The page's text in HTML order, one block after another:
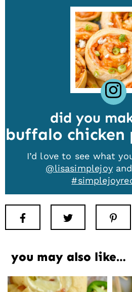
did you
buffalo chicken
I’d love to see what
@lisasimplejoy
Facebook
you may also like…